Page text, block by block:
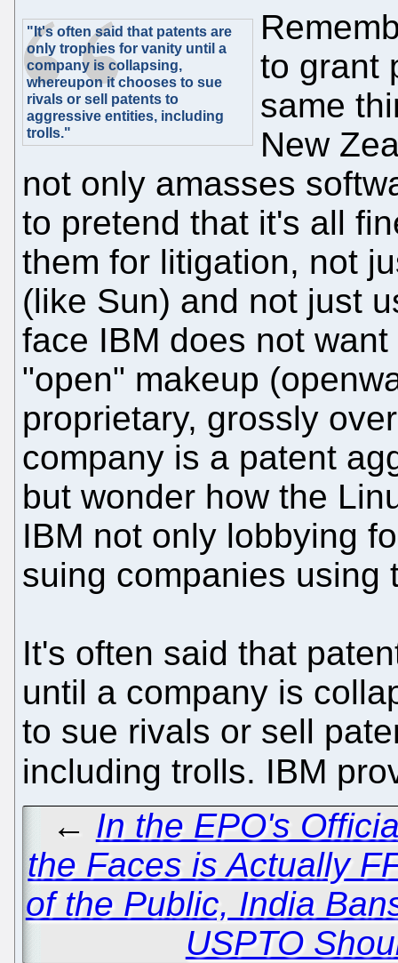
"It's often said that patents are
only trophies for vanity until a
company is collapsing,
whereupon it chooses to sue
rivals or sell patents to
aggressive entities, including
trolls."
to grant
same
New
not only amasses
to pretend that it's all
them for litigation, not
(like Sun) and not just
face IBM does not
"open" makeup
proprietary, grossly
company is a patent
but wonder how the
IBM not only lobbying
suing companies using
It's often said that
until a company is
to sue rivals or sell
including trolls. IBM
← In the EPO's
the Faces is Actually
of the Public, India
USPTO